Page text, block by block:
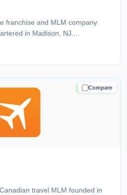
franchise and MLM company
in Madison, NJ....
Compare
TRUSTED
travel MLM founded in